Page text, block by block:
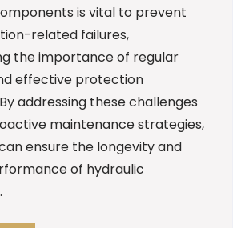
is vital to prevent
related failures,
the importance of regular
effective protection
addressing these challenges
maintenance strategies,
ensure the longevity and
of hydraulic